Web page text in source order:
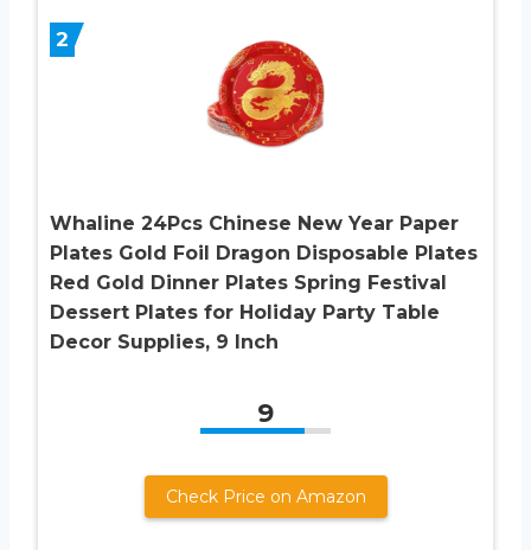
2
Whaline 24Pcs Chinese New Year Paper
Plates Gold Foil Dragon Disposable Plates
Red Gold Dinner Plates Spring Festival
Dessert Plates for Holiday Party Table
Decor Supplies, 9 Inch
9
Check Price on Amazon